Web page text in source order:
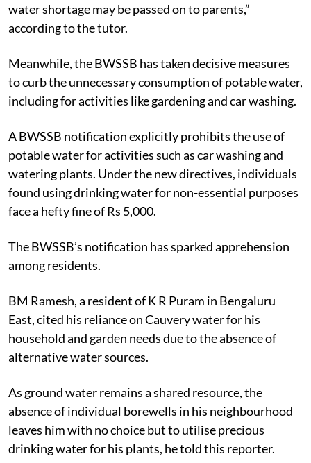
water shortage may be passed on to parents,”
according to the tutor.
Meanwhile, the BWSSB has taken decisive measures
to curb the unnecessary consumption of potable water,
including for activities like gardening and car washing.
A BWSSB notification explicitly prohibits the use of
potable water for activities such as car washing and
watering plants. Under the new directives, individuals
found using drinking water for non-essential purposes
face a hefty fine of Rs 5,000.
The BWSSB’s notification has sparked apprehension
among residents.
BM Ramesh, a resident of K R Puram in Bengaluru
East, cited his reliance on Cauvery water for his
household and garden needs due to the absence of
alternative water sources.
As ground water remains a shared resource, the
absence of individual borewells in his neighbourhood
leaves him with no choice but to utilise precious
drinking water for his plants, he told this reporter.